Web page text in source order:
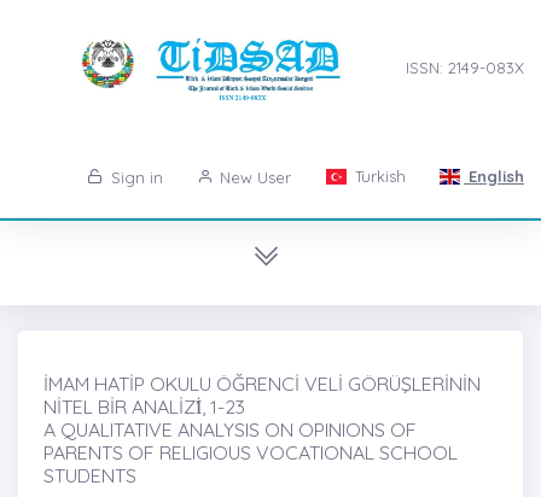
ISSN: 2149-083X
Sign in New User Turkish English
İMAM HATİP OKULU ÖĞRENCİ VELİ GÖRÜŞLERİNİN
NİTEL BİR ANALİZİ̇, 1-23
A QUALITATIVE ANALYSIS ON OPINIONS OF
PARENTS OF RELIGIOUS VOCATIONAL SCHOOL
STUDENTS